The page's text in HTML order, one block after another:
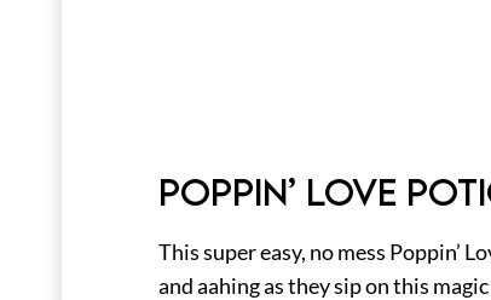
POPPIN’ LOVE
This super easy, no mess Poppin’
and aahing as they sip on this